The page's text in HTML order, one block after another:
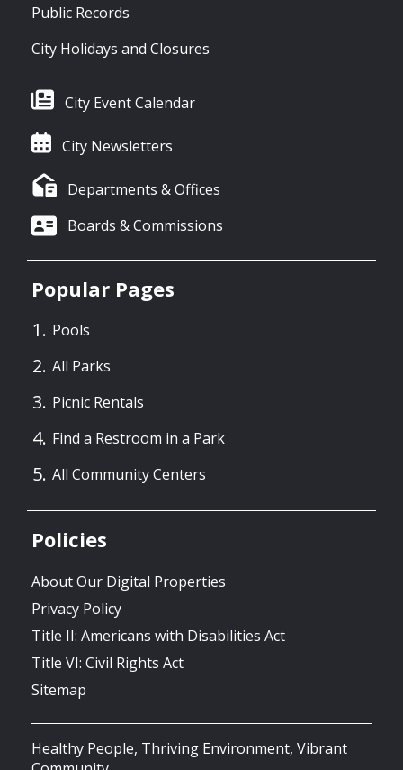
Public Records
City Holidays and Closures
City Event Calendar
City Newsletters
Departments & Offices
Boards & Commissions
Popular Pages
Pools
All Parks
Picnic Rentals
Find a Restroom in a Park
All Community Centers
Policies
About Our Digital Properties
Privacy Policy
Title II: Americans with Disabilities Act
Title VI: Civil Rights Act
Sitemap
Healthy People, Thriving Environment, Vibrant